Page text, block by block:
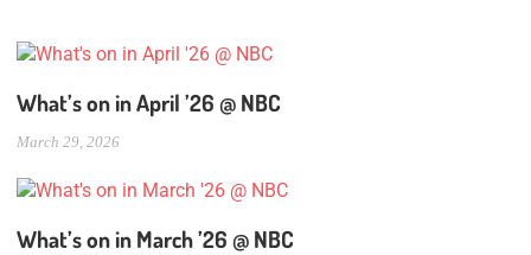
What’s on in April ’26 @ NBC
March 29, 2026
What’s on in March ’26 @ NBC